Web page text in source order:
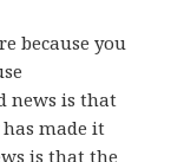
because you
news is that
made it
is that the